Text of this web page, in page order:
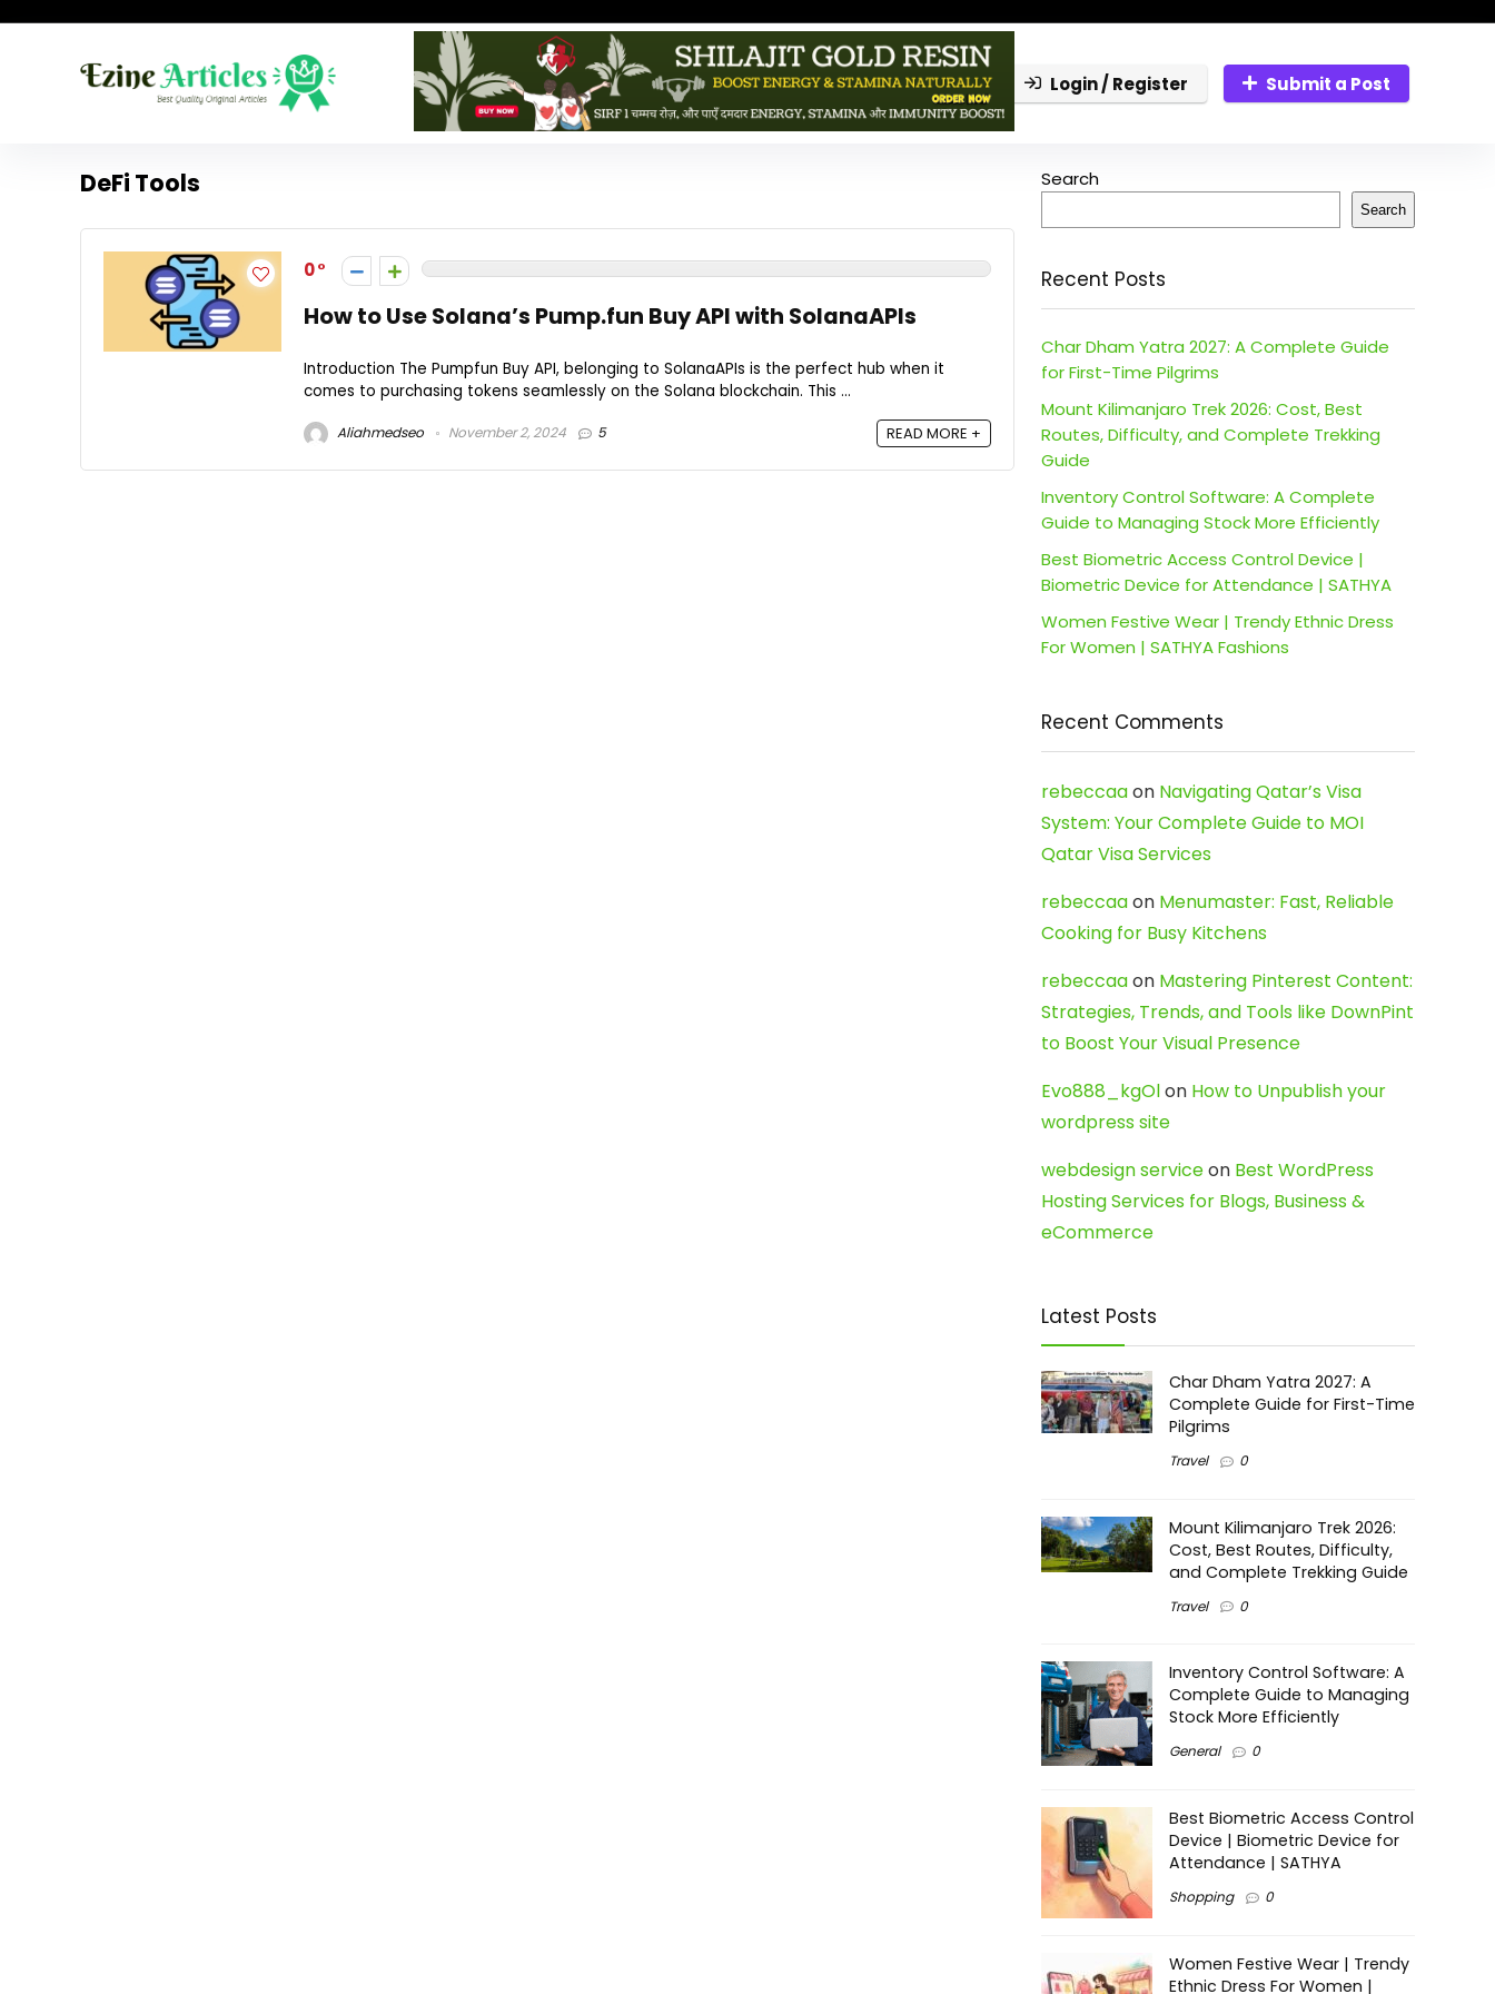
Login / Register Submit a Post
DeFi Tools
0
How to Use Solana’s Pump.fun Buy API with SolanaAPIs
Introduction The Pumpfun Buy API, belonging to SolanaAPIs is the perfect hub when it
comes to purchasing tokens seamlessly on the Solana blockchain. This ...
Aliahmedseo November 2, 2024 5 READ MORE +
Search
Search
Recent Posts
Char Dham Yatra 2027: A Complete Guide
for First-Time Pilgrims
Mount Kilimanjaro Trek 2026: Cost, Best
Routes, Difficulty, and Complete Trekking
Guide
Inventory Control Software: A Complete
Guide to Managing Stock More Efficiently
Best Biometric Access Control Device |
Biometric Device for Attendance | SATHYA
Women Festive Wear | Trendy Ethnic Dress
For Women | SATHYA Fashions
Recent Comments
rebeccaaon Navigating Qatar’s Visa
System: Your Complete Guide to MOI
Qatar Visa Services
rebeccaaon Menumaster: Fast, Reliable
Cooking for Busy Kitchens
rebeccaaon Mastering Pinterest Content:
Strategies, Trends, and Tools like DownPint
to Boost Your Visual Presence
Evo888_kgOlon How to Unpublish your
wordpress site
webdesign serviceon Best WordPress
Hosting Services for Blogs, Business &
eCommerce
Latest Posts
Char Dham Yatra 2027: A
Complete Guide for First-Time
Pilgrims
Travel 0
Mount Kilimanjaro Trek 2026:
Cost, Best Routes, Difficulty,
and Complete Trekking Guide
Travel 0
Inventory Control Software: A
Complete Guide to Managing
Stock More Efficiently
General 0
Best Biometric Access Control
Device | Biometric Device for
Attendance | SATHYA
Shopping 0
Women Festive Wear | Trendy
Ethnic Dress For Women |